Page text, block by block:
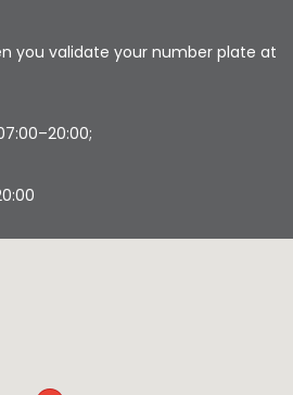
you validate your number plate at